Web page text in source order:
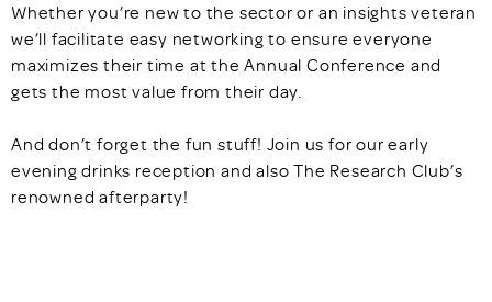
Whether you’re new to the sector or an insights veteran
we’ll facilitate easy networking to ensure everyone
maximizes their time at the Annual Conference and
gets the most value from their day.
And don’t forget the fun stuff! Join us for our early
evening drinks reception and also The Research Club’s
renowned afterparty!